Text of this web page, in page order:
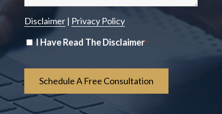
Disclaimer| Privacy Policy
Disclaimer
I Have Read The Disclaimer*